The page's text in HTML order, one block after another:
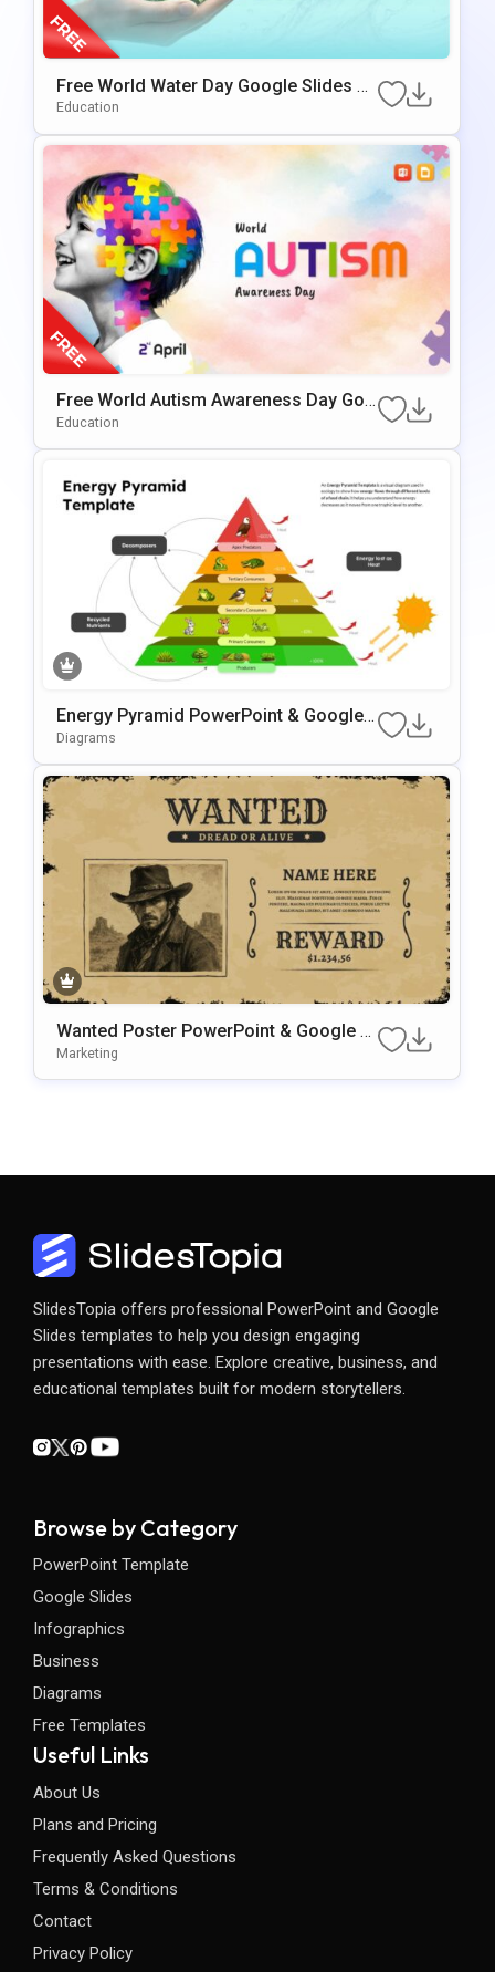
Free World Water Day Google Slides &
PowerPoint Presentation Template
Education
Free World Autism Awareness Day Goo
Gle Slides & PowerPoint Template
Education
Energy Pyramid PowerPoint & Google
Slides Template
Diagrams
Wanted Poster PowerPoint & Google Sl
Ides Presentation Template
Marketing
SlidesTopia offers professional PowerPoint and Google
Slides templates to help you design engaging
presentations with ease. Explore creative, business, and
educational templates built for modern storytellers.
Browse by Category
PowerPoint Template
Google Slides
Infographics
Business
Diagrams
Free Templates
Useful Links
About Us
Plans and Pricing
Frequently Asked Questions
Terms & Conditions
Contact
Privacy Policy